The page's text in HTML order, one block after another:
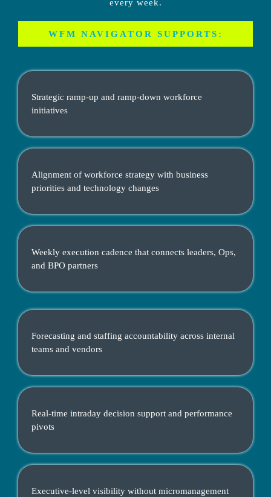
every week.
WFM NAVIGATOR SUPPORTS:
Strategic ramp-up and ramp-down workforce
initiatives
Alignment of workforce strategy with business
priorities and technology changes
Weekly execution cadence that connects leaders, Ops,
and BPO partners
Forecasting and staffing accountability across internal
teams and vendors
Real-time intraday decision support and performance
pivots
Executive-level visibility without micromanagement